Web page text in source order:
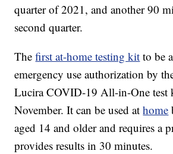
quarter of 2021, and another 90
second quarter.
Thefirst at-home testing kit to be
emergency use authorization by
Lucira COVID-19 All-in-One test
November. It can be used athome
aged 14 and older and requires a
provides results in 30 minutes.